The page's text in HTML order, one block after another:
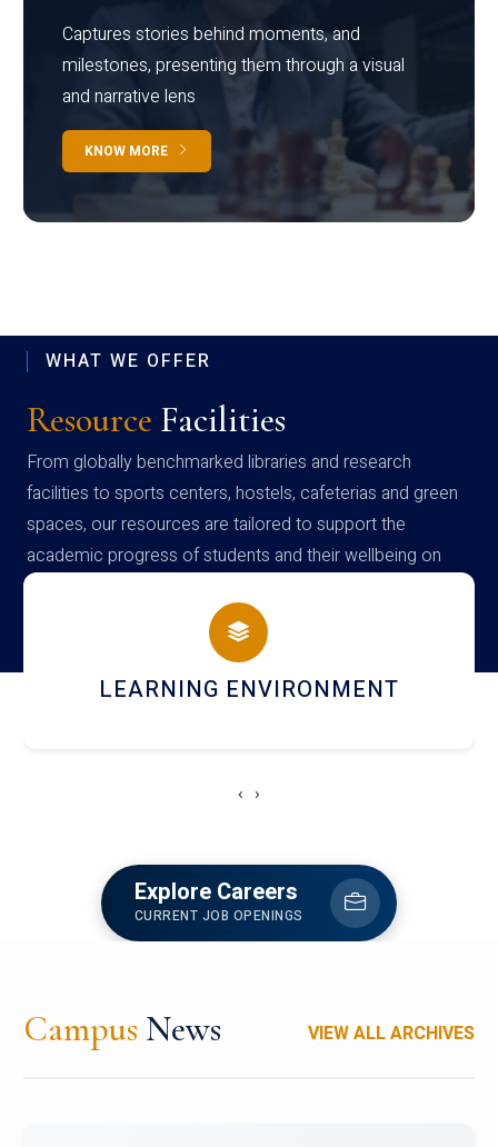
Captures stories behind moments, and
milestones, presenting them through a visual
and narrative lens
KNOW MORE
WHAT WE OFFER
Resource Facilities
From globally benchmarked libraries and research
facilities to sports centers, hostels, cafeterias and green
spaces, our resources are tailored to support the
academic progress of students and their wellbeing on
campus
HOSTEL AND DINING
‹ ›
Explore Careers
CURRENT JOB OPENINGS
Campus News VIEW ALL ARCHIVES